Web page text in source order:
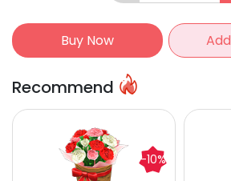
Buy Now
Recommend
-10%